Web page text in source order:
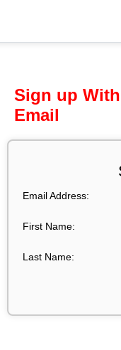
Sign up
Email
Email Address:
First Name:
Last Name: